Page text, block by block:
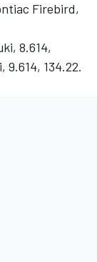
Firebird,
8.614,
9.614, 134.22.